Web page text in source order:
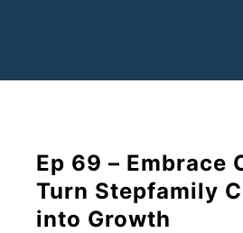
Ep 69 – Embrace
Turn Stepfamily
into Growth